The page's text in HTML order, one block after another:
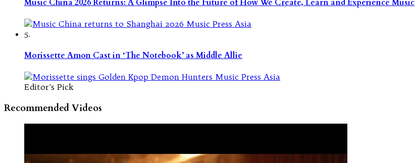
Music China 2026 Returns: A Glimpse Into the Future of How We Create, Learn and Experience Music
5.
Morissette Amon Cast in ‘The Notebook’ as Middle Allie
Editor's Pick
Recommended Videos